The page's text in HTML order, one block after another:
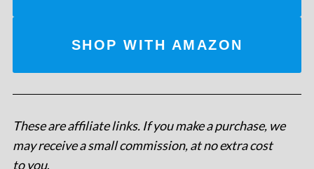
SHOP WITH AMAZON
These are affiliate links. If you make a purchase, we
may receive a small commission, at no extra cost
to you.